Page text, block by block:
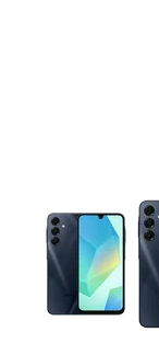
This carousel